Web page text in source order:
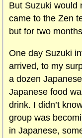
But Suzuki would
came to the Zen
but for two
One day Suzuki
arrived, to my
a dozen
Japanese food
drink. I didn’t
group was
in Japanese,